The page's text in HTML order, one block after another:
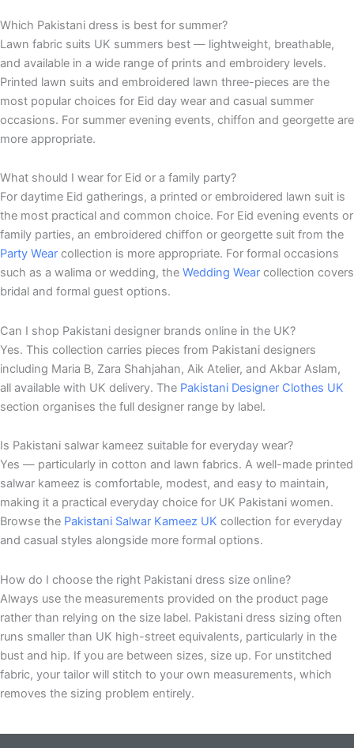
Which Pakistani dress is best for summer?
Lawn fabric suits UK summers best — lightweight, breathable,
and available in a wide range of prints and embroidery levels.
Printed lawn suits and embroidered lawn three-pieces are the
most popular choices for Eid day wear and casual summer
occasions. For summer evening events, chiffon and georgette are
more appropriate.
What should I wear for Eid or a family party?
For daytime Eid gatherings, a printed or embroidered lawn suit is
the most practical and common choice. For Eid evening events or
family parties, an embroidered chiffon or georgette suit from the
Party Wear collection is more appropriate. For formal occasions
such as a walima or wedding, the Wedding Wear collection covers
bridal and formal guest options.
Can I shop Pakistani designer brands online in the UK?
Yes. This collection carries pieces from Pakistani designers
including Maria B, Zara Shahjahan, Aik Atelier, and Akbar Aslam,
all available with UK delivery. The Pakistani Designer Clothes UK
section organises the full designer range by label.
Is Pakistani salwar kameez suitable for everyday wear?
Yes — particularly in cotton and lawn fabrics. A well-made printed
salwar kameez is comfortable, modest, and easy to maintain,
making it a practical everyday choice for UK Pakistani women.
Browse the Pakistani Salwar Kameez UK collection for everyday
and casual styles alongside more formal options.
How do I choose the right Pakistani dress size online?
Always use the measurements provided on the product page
rather than relying on the size label. Pakistani dress sizing often
runs smaller than UK high-street equivalents, particularly in the
bust and hip. If you are between sizes, size up. For unstitched
fabric, your tailor will stitch to your own measurements, which
removes the sizing problem entirely.